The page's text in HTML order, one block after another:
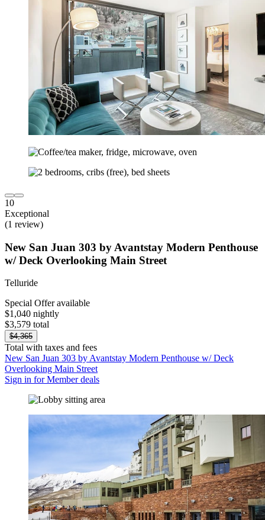
10
Exceptional
(1 review)
New San Juan 303 by Avantstay Modern Penthouse
w/ Deck Overlooking Main Street
Telluride
Special Offer available
$1,040 nightly
$3,579 total
$4,365
Total with taxes and fees
New San Juan 303 by Avantstay Modern Penthouse w/ Deck
Overlooking Main Street
Sign in for Member deals